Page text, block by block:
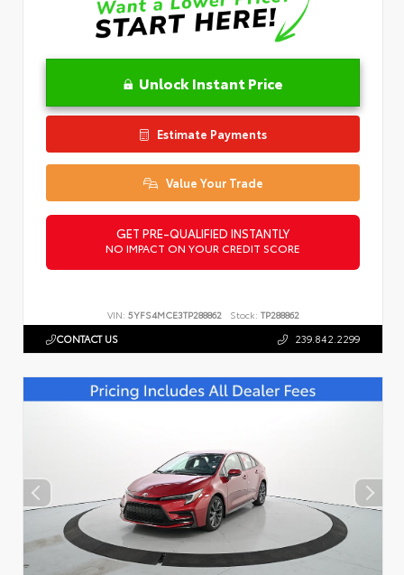
Unlock Instant Price
Estimate Payments
Value Your Trade
GET PRE-QUALIFIED INSTANTLY
NO IMPACT ON YOUR CREDIT SCORE
VIN: 5YFS4MCE3TP288862 Stock: TP288862
CONTACT US 239.842.2299